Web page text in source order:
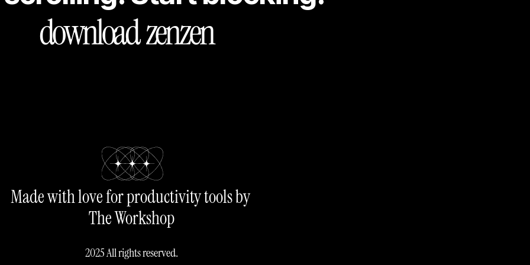
download  zenzen
Made with love for productivity tools by
The Workshop
2025 All rights reserved.